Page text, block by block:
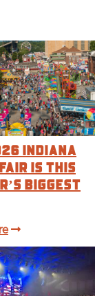
Indiana
is this
BIGGEST